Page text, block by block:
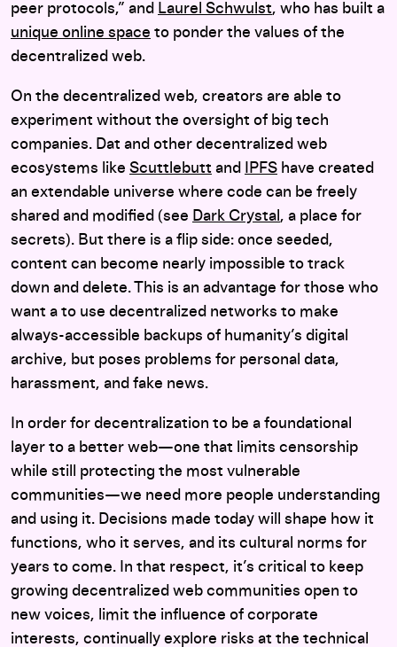
peer protocols,” and Laurel Schwulst, who has built a
unique online space to ponder the values of the
decentralized web.
On the decentralized web, creators are able to
experiment without the oversight of big tech
companies. Dat and other decentralized web
ecosystems like Scuttlebutt and IPFS have created
an extendable universe where code can be freely
shared and modified (see Dark Crystal , a place for
secrets). But there is a flip side: once seeded,
content can become nearly impossible to track
down and delete. This is an advantage for those who
want a to use decentralized networks to make
always-accessible backups of humanity’s digital
archive, but poses problems for personal data,
harassment, and fake news.
In order for decentralization to be a foundational
layer to a better web—one that limits censorship
while still protecting the most vulnerable
communities—we need more people understanding
and using it. Decisions made today will shape how it
functions, who it serves, and its cultural norms for
years to come. In that respect, it’s critical to keep
growing decentralized web communities open to
new voices, limit the influence of corporate
interests, continually explore risks at the technical